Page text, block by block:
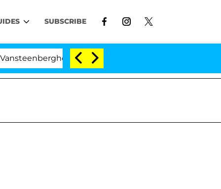
SUBSCRIBE
Split 1 Year After Meeting on the Reality Show